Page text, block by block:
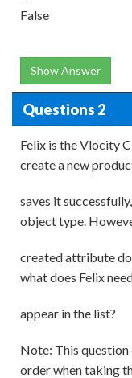
False
Show Answer
Questions 2
Felix is the Vlocity
create a new
saves it
object type.
created attribute
what does Felix
appear in the list?
Note: This
order when taking